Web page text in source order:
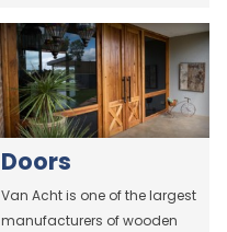
Doors
Van Acht is one of the largest
manufacturers of wooden